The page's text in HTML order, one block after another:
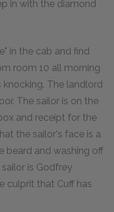
in with the diamond
in the cab and find
room 10 all morning
The landlord
The sailor is on the
and receipt for the
the sailor's face is a
beard and washing off
is Godfrey
culprit that Cuff has